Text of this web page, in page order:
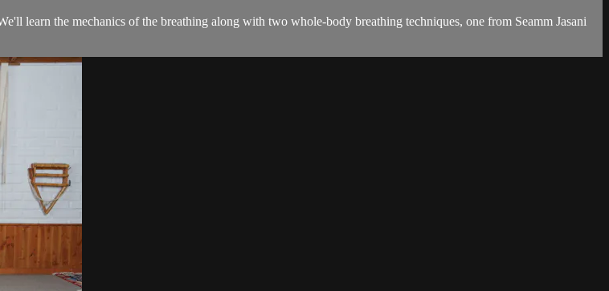
learn the mechanics of the breathing along with two whole-body breathing techniques, one from Seamm Jasani